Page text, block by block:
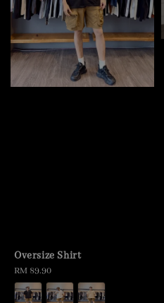
Oversize Shirt
Regular
price
RM 89.90